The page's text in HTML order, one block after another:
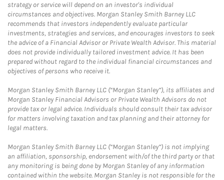
strategy or service will depend on an investor's individual
circumstances and objectives. Morgan Stanley Smith Barney LLC
recommends that investors independently evaluate particular
investments, strategies and services, and encourages investors to seek
the advice of a Financial Advisor or Private Wealth Advisor. This material
does not provide individually tailored investment advice. It has been
prepared without regard to the individual financial circumstances and
objectives of persons who receive it.
Morgan Stanley Smith Barney LLC (“Morgan Stanley”), its affiliates and
Morgan Stanley Financial Advisors or Private Wealth Advisors do not
provide tax or legal advice. Individuals should consult their tax advisor
for matters involving taxation and tax planning and their attorney for
legal matters.
Morgan Stanley Smith Barney LLC (“Morgan Stanley”) is not implying
an affiliation, sponsorship, endorsement with/of the third party or that
any monitoring is being done by Morgan Stanley of any information
contained within the website. Morgan Stanley is not responsible for the